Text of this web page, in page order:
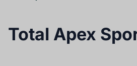
Total Apex